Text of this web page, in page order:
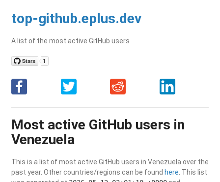
top-github.eplus.dev
A list of the most active GitHub users
Most active GitHub users in
Venezuela
This is a list of most active GitHub users in Venezuela over the
past year. Other countries/regions can be found here . This list